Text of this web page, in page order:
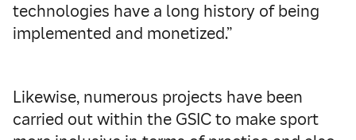
technologies have a long history of being
implemented and monetized.”
Likewise, numerous projects have been
carried out within the GSIC to make sport